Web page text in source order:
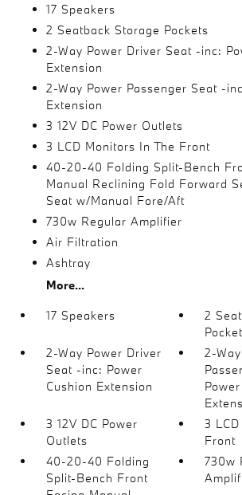
17 Speakers
2 Seatback Storage Pockets
2-Way Power Driver Seat -inc:
Extension
2-Way Power Passenger Seat -
Extension
3 12V DC Power Outlets
3 LCD Monitors In The Front
40-20-40 Folding Split-Bench
Manual Reclining Fold Forward
Seat w/Manual Fore/Aft
730w Regular Amplifier
Air Filtration
Ashtray
More...
17 Speakers
2
2-Way Power Driver
Seat -inc: Power
Cushion Extension
2-
3 12V DC Power
Outlets
3
Front
40-20-40 Folding
Split-Bench Front
730w